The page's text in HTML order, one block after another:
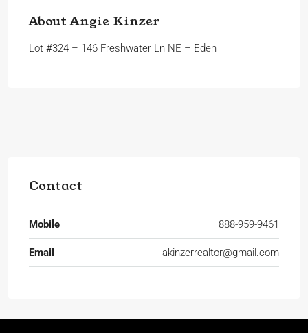
About Angie Kinzer
Lot #324 – 146 Freshwater Ln NE – Eden
Contact
Mobile 888-959-9461
Email akinzerrealtor@gmail.com